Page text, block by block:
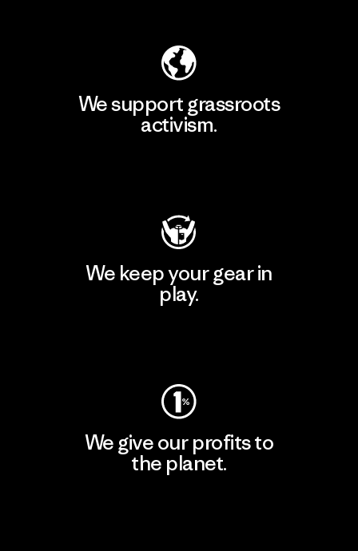
We support grassroots
activism.
We keep your gear in
play.
We give our profits to
the planet.